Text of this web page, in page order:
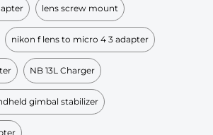
lens screw mount
nikon f lens to micro 4 3 adapter
NB 13L Charger
gimbal stabilizer